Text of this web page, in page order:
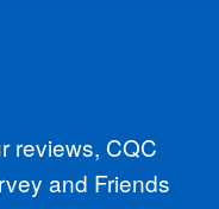
reviews, CQC
and Friends